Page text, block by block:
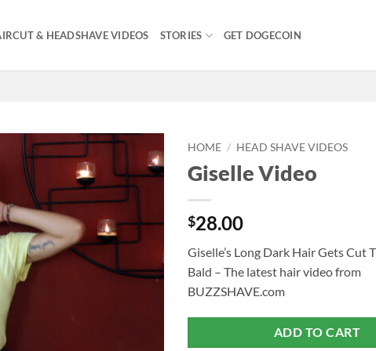
& HEADSHAVE VIDEOS STORIES GET DOGECOIN
HOME / HEAD SHAVE VIDEOS
Giselle Video
$28.00
Giselle’s Long Dark Hair Gets Cut
Bald – The latest hair video from
BUZZSHAVE.com
ADD TO CART